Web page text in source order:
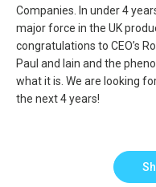
Companies. In under 4
major force in the UK
congratulations to CEO’s
Paul and Iain and the
what it is. We are looking
the next 4 years!